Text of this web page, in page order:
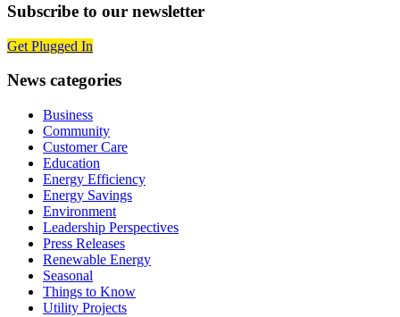
Subscribe to our newsletter
Get Plugged In
News categories
Business
Community
Customer Care
Education
Energy Efficiency
Energy Savings
Environment
Leadership Perspectives
Press Releases
Renewable Energy
Seasonal
Things to Know
Utility Projects